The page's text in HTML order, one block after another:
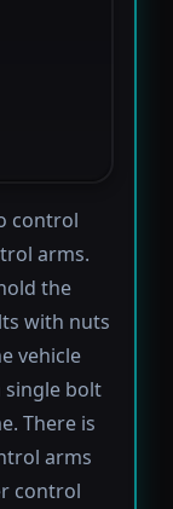
control
arms.
the
with nuts
vehicle
single bolt
There is
arms
control